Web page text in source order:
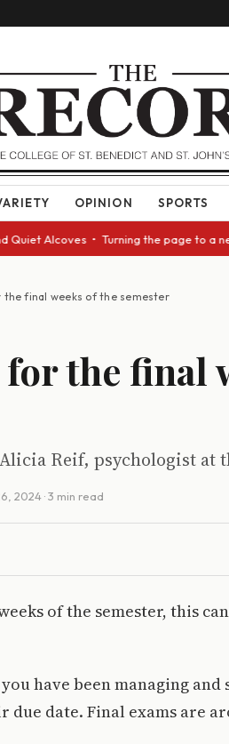
OPINION SPORTS
• Turning the page to a
the final weeks of the semester
the final
Reif, psychologist at
2024· 3 min read
of the semester, this
have been managing
due date. Final exams are